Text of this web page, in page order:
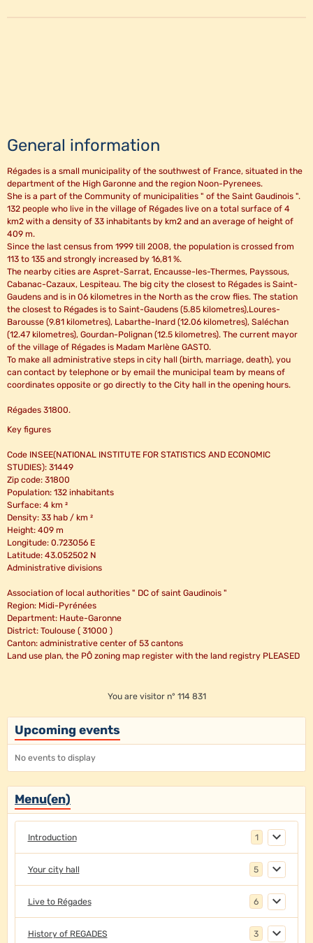
General information
Régades is a small municipality of the southwest of France, situated in the
department of the High Garonne and the region Noon-Pyrenees.
She is a part of the Community of municipalities " of the Saint Gaudinois ".
132 people who live in the village of Régades live on a total surface of 4
km2 with a density of 33 inhabitants by km2 and an average of height of
409 m.
Since the last census from 1999 till 2008, the population is crossed from
113 to 135 and strongly increased by 16,81 %.
The nearby cities are Aspret-Sarrat, Encausse-les-Thermes, Payssous,
Cabanac-Cazaux, Lespiteau. The big city the closest to Régades is Saint-
Gaudens and is in 06 kilometres in the North as the crow flies. The station
the closest to Régades is to Saint-Gaudens (5.85 kilometres),Loures-
Barousse (9.81 kilometres), Labarthe-Inard (12.06 kilometres), Saléchan
(12.47 kilometres), Gourdan-Polignan (12.5 kilometres). The current mayor
of the village of Régades is Madam Marlène GASTO.
To make all administrative steps in city hall (birth, marriage, death), you
can contact by telephone or by email the municipal team by means of
coordinates opposite or go directly to the City hall in the opening hours.
Régades 31800.
Key figures
Code INSEE(NATIONAL INSTITUTE FOR STATISTICS AND ECONOMIC
STUDIES): 31449
Zip code: 31800
Population: 132 inhabitants
Surface: 4 km ²
Density: 33 hab / km ²
Height: 409 m
Longitude: 0.723056 E
Latitude: 43.052502 N
Administrative divisions
Association of local authorities " DC of saint Gaudinois "
Region: Midi-Pyrénées
Department: Haute-Garonne
District: Toulouse ( 31000 )
Canton: administrative center of 53 cantons
Land use plan, the PÔ zoning map register with the land registry PLEASED
You are visitor n° 114 831
Upcoming events
No events to display
Menu(en)
Introduction 1
Your city hall 5
Live to Régades 6
History of REGADES 3